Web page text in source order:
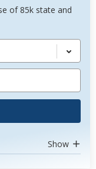
of 85k state and
Show